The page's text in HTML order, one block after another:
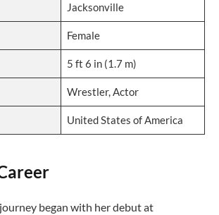
Jacksonville
Female
5 ft 6 in (1.7 m)
Wrestler, Actor
United States of America
journey began with her debut at